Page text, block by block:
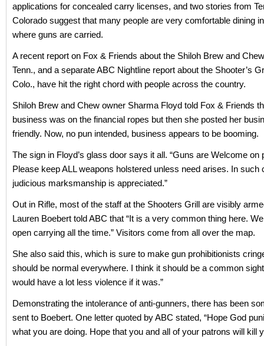
applications for concealed carry licenses, and two stories from
Colorado suggest that many people are very comfortable dining
where guns are carried.
A recent report on Fox & Friends about the Shiloh Brew and
Tenn., and a separate ABC Nightline report about the Shooter’s
Colo., have hit the right chord with people across the country.
Shiloh Brew and Chew owner Sharma Floyd told Fox & Friends
business was on the financial ropes but then she posted her
friendly. Now, no pun intended, business appears to be booming.
The sign in Floyd’s glass door says it all. “Guns are Welcome on
Please keep ALL weapons holstered unless need arises. In such
judicious marksmanship is appreciated.”
Out in Rifle, most of the staff at the Shooters Grill are visibly
Lauren Boebert told ABC that “It is a very common thing here.
open carrying all the time.” Visitors come from all over the map.
She also said this, which is sure to make gun prohibitionists
should be normal everywhere. I think it should be a common
would have a lot less violence if it was.”
Demonstrating the intolerance of anti-gunners, there has been
sent to Boebert. One letter quoted by ABC stated, “Hope God
what you are doing. Hope that you and all of your patrons will kill